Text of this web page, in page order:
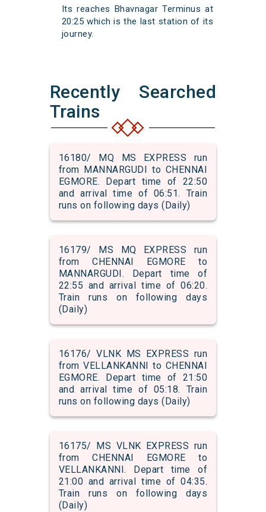
Its reaches Bhavnagar Terminus at
20:25 which is the last station of its
journey.
Recently Searched
Trains
16180/ MQ MS EXPRESS run
from MANNARGUDI to CHENNAI
EGMORE. Depart time of 22:50
and arrival time of 06:51. Train
runs on following days (Daily)
16179/ MS MQ EXPRESS run
from CHENNAI EGMORE to
MANNARGUDI. Depart time of
22:55 and arrival time of 06:20.
Train runs on following days
(Daily)
16176/ VLNK MS EXPRESS run
from VELLANKANNI to CHENNAI
EGMORE. Depart time of 21:50
and arrival time of 05:18. Train
runs on following days (Daily)
16175/ MS VLNK EXPRESS run
from CHENNAI EGMORE to
VELLANKANNI. Depart time of
21:00 and arrival time of 04:35.
Train runs on following days
(Daily)